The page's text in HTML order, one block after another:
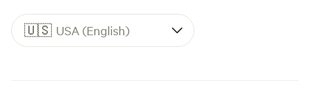
🇺🇸 USA (English)